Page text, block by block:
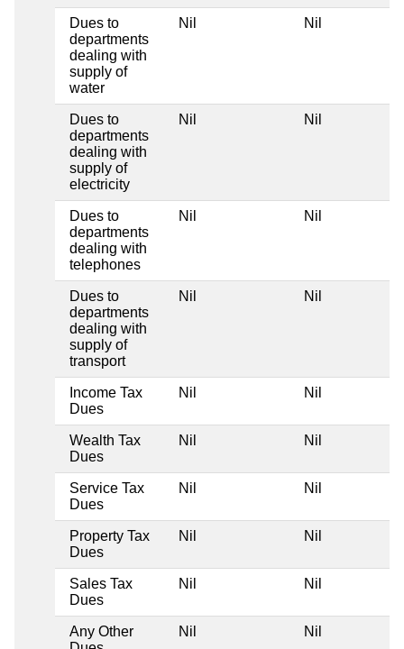
Dues to
departments
dealing with
supply of
water
Nil Nil
Dues to
departments
dealing with
supply of
electricity
Nil Nil
Dues to
departments
dealing with
telephones
Nil Nil
Dues to
departments
dealing with
supply of
transport
Nil Nil
Income Tax
Dues
Nil Nil
Wealth Tax
Dues
Nil Nil
Service Tax
Dues
Nil Nil
Property Tax
Dues
Nil Nil
Sales Tax
Dues
Nil Nil
Any Other
Nil Nil